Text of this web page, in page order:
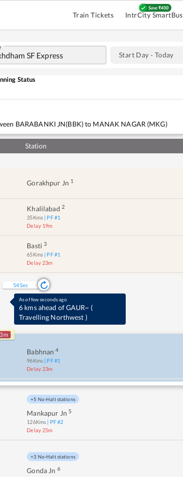
Train Tickets IntrCity SmartBus
Start Day - Today
Status
BARABANKI JN(BBK) to MANAK NAGAR (MKG)
Station
Gorakhpur Jn 1
Khalilabad 2
35Kms | PF #1
Delay 19m
Basti 3
65Kms | PF #1
Delay 23m
53Sec
As of few seconds ago
6 kms ahead of GAUR~ (
Travelling Northwest )
Babhnan 4
96Kms | PF #1
Delay 23m
+5 No-Halt stations
Mankapur Jn 5
126Kms | PF #2
Delay 25m
+3 No-Halt stations
Gonda Jn 6